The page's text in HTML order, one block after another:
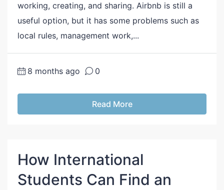
working, creating, and sharing. Airbnb is still a
useful option, but it has some problems such as
local rules, management work,...
8 months ago 0
Read More
How International
Students Can Find an